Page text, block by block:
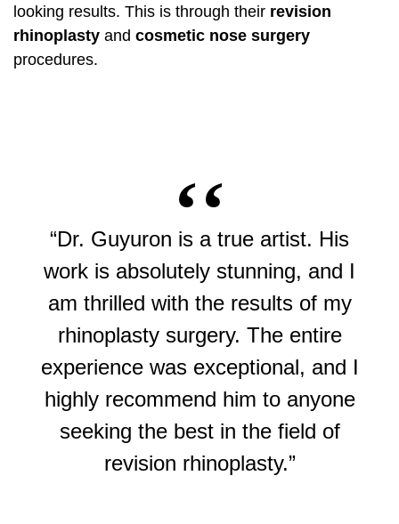
looking results. This is through their revision
rhinoplasty and cosmetic nose surgery
procedures.
“Dr. Guyuron is a true artist. His
work is absolutely stunning, and I
am thrilled with the results of my
rhinoplasty surgery. The entire
experience was exceptional, and I
highly recommend him to anyone
seeking the best in the field of
revision rhinoplasty.”